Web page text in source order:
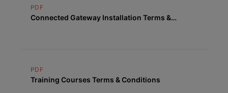
PDF
Connected Gateway Installation Terms &
PDF
Training Courses Terms & Conditions